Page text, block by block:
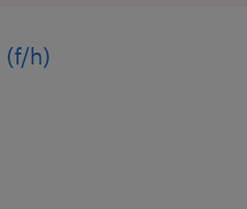
(f/h)